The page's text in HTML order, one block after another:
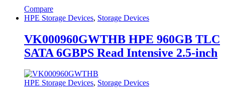
Compare
HPE Storage Devices, Storage Devices
VK000960GWTHB HPE 960GB TLC
SATA 6GBPS Read Intensive 2.5-inch
HPE Storage Devices, Storage Devices